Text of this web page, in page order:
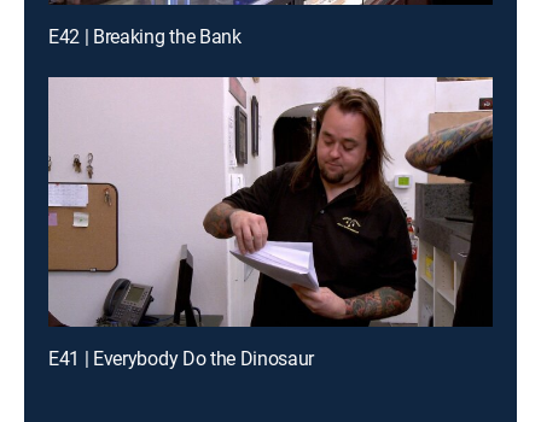
E42 | Breaking the Bank
E41 | Everybody Do the Dinosaur